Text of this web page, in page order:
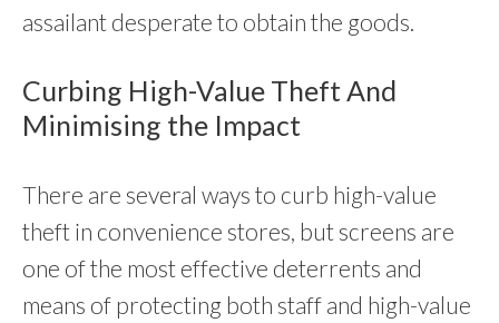
assailant desperate to obtain the goods.
Curbing High-Value Theft And
Minimising the Impact
There are several ways to curb high-value
theft in convenience stores, but screens are
one of the most effective deterrents and
means of protecting both staff and high-value